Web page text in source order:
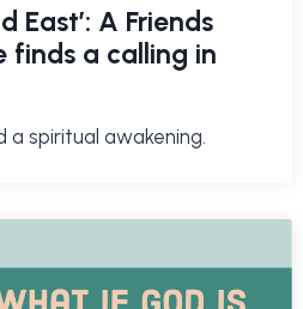
East’: A Friends
finds a calling in
spiritual awakening.